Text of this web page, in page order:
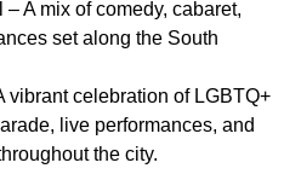
– A mix of comedy, cabaret,
set along the South
vibrant celebration of LGBTQ+
live performances, and
the city.